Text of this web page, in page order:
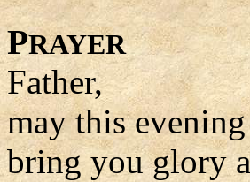
PRAYER
Father,
may this
bring you glory